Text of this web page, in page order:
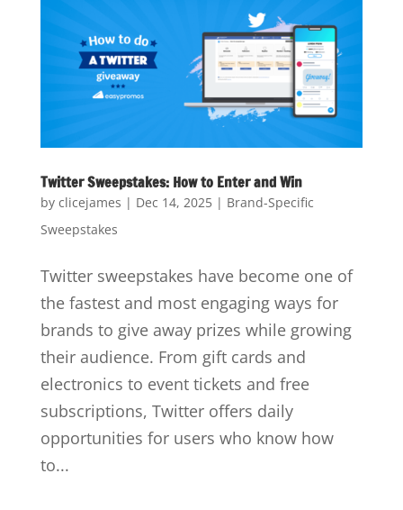
Twitter Sweepstakes: How to Enter and Win
by clicejames | Dec 14, 2025| Brand-Specific
Sweepstakes
Twitter sweepstakes have become one of
the fastest and most engaging ways for
brands to give away prizes while growing
their audience. From gift cards and
electronics to event tickets and free
subscriptions, Twitter offers daily
opportunities for users who know how
to...